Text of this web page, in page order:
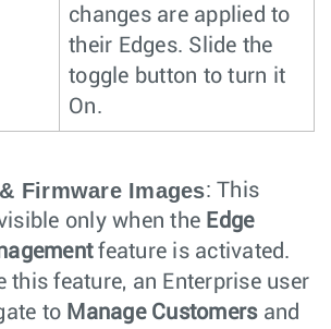
changes are applied to
their Edges. Slide the
toggle button to turn it
On.
Firmware Images: This
only when the Edge
feature is activated.
this feature, an Enterprise user
to Manage Customersand